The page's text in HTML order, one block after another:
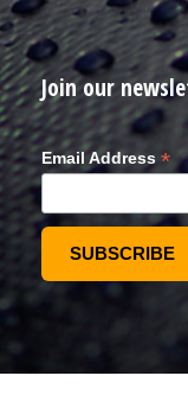
Join our
Email Address *